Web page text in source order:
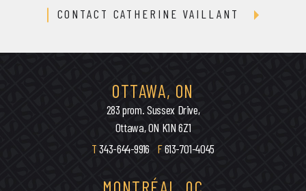
CONTACT CATHERINE VAILLANT
OTTAWA, ON
283 prom. Sussex Drive,
Ottawa, ON K1N 6Z1
T343-644-9916 F613-701-4045